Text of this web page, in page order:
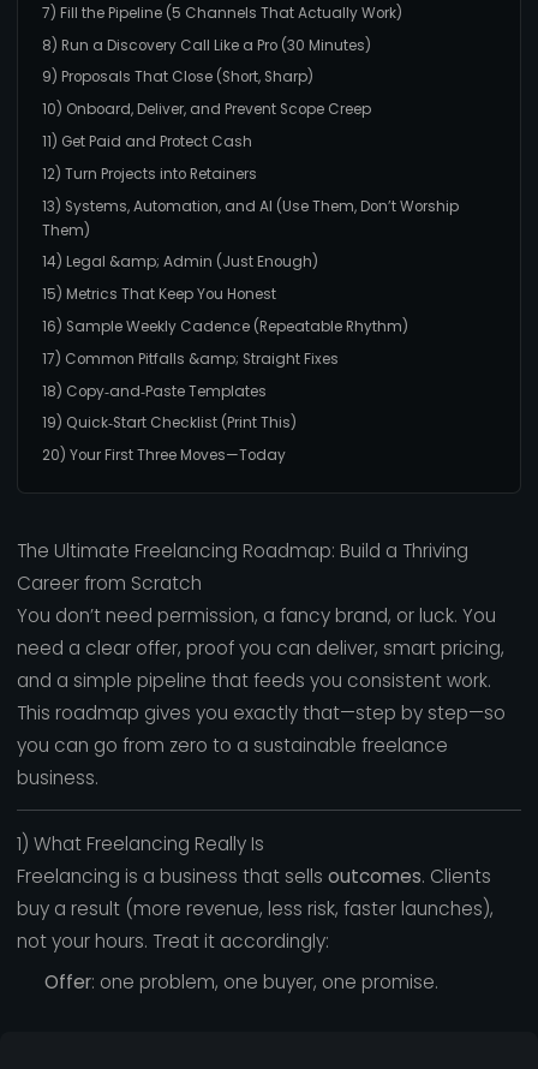
7) Fill the Pipeline (5 Channels That Actually Work)
8) Run a Discovery Call Like a Pro (30 Minutes)
9) Proposals That Close (Short, Sharp)
10) Onboard, Deliver, and Prevent Scope Creep
11) Get Paid and Protect Cash
12) Turn Projects into Retainers
13) Systems, Automation, and AI (Use Them, Don’t Worship
Them)
14) Legal &amp; Admin (Just Enough)
15) Metrics That Keep You Honest
16) Sample Weekly Cadence (Repeatable Rhythm)
17) Common Pitfalls &amp; Straight Fixes
18) Copy‑and‑Paste Templates
19) Quick‑Start Checklist (Print This)
20) Your First Three Moves—Today
The Ultimate Freelancing Roadmap: Build a Thriving
Career from Scratch
You don’t need permission, a fancy brand, or luck. You
need a clear offer, proof you can deliver, smart pricing,
and a simple pipeline that feeds you consistent work.
This roadmap gives you exactly that—step by step—so
you can go from zero to a sustainable freelance
business.
1) What Freelancing Really Is
Freelancing is a business that sells outcomes. Clients
buy a result (more revenue, less risk, faster launches),
not your hours. Treat it accordingly:
Offer: one problem, one buyer, one promise.